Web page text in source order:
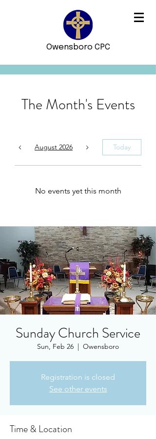
Owensboro CPC
The Month's Events
August 2026 Today
No events yet this month
Sunday Church Service
Sun, Feb 26
  |
Owensboro
Registration is closed
See other events
Time & Location